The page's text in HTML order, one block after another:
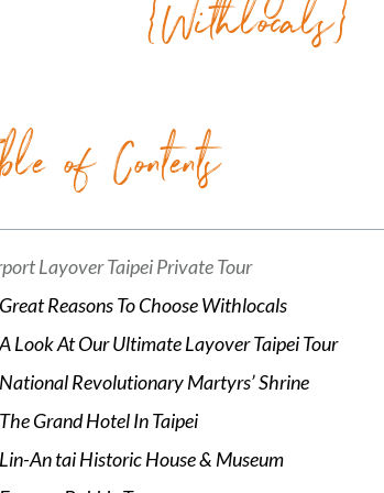
{Withlocals}
of Contents
Layover Taipei Private Tour
Great Reasons To Choose Withlocals
A Look At Our Ultimate Layover Taipei Tour
National Revolutionary Martyrs’ Shrine
The Grand Hotel In Taipei
Lin-An tai Historic House & Museum